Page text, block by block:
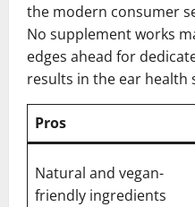
the modern consumer
No supplement works
edges ahead for
results in the ear health
Pros
Natural and vegan-
friendly ingredients